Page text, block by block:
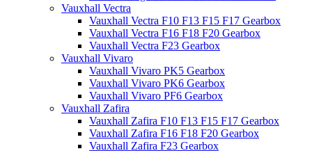
Vauxhall Vectra
Vauxhall Vectra F10 F13 F15 F17 Gearbox
Vauxhall Vectra F16 F18 F20 Gearbox
Vauxhall Vectra F23 Gearbox
Vauxhall Vivaro
Vauxhall Vivaro PK5 Gearbox
Vauxhall Vivaro PK6 Gearbox
Vauxhall Vivaro PF6 Gearbox
Vauxhall Zafira
Vauxhall Zafira F10 F13 F15 F17 Gearbox
Vauxhall Zafira F16 F18 F20 Gearbox
Vauxhall Zafira F23 Gearbox